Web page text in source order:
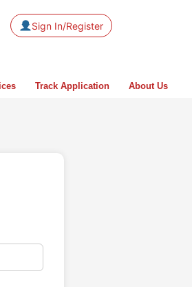
Sign In/Register
Track Application About Us